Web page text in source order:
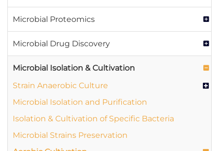
Microbial Proteomics
Microbial Drug Discovery
Microbial Isolation & Cultivation
Strain Anaerobic Culture
Microbial Isolation and Purification
Isolation & Cultivation of Specific Bacteria
Microbial Strains Preservation